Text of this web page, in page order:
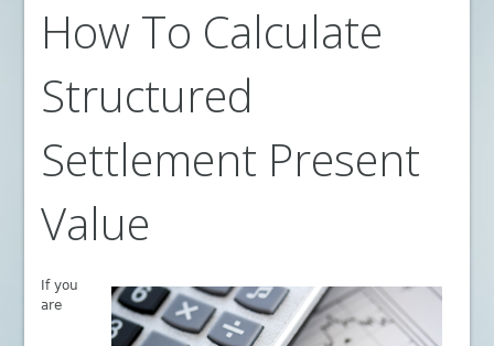
How To Calculate
Structured
Settlement Present
Value
If you
are